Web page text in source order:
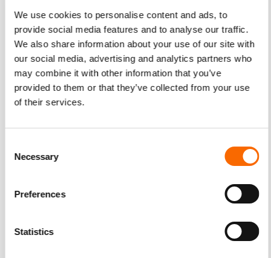
We use cookies to personalise content and ads, to
provide social media features and to analyse our traffic.
We also share information about your use of our site with
our social media, advertising and analytics partners who
may combine it with other information that you’ve
provided to them or that they’ve collected from your use
of their services.
Selection
Necessary
Preferences
Statistics
Writing a gripping email body and ending it with a clickable
“Watch Now” or “See the Video” button, for example, is
another effective strategy to drive video engagement.
Self-promote
with good content increases exponentially when coupled
with smart usage of online tools. Tap into the potential of
sites, while keeping these important factors in mind